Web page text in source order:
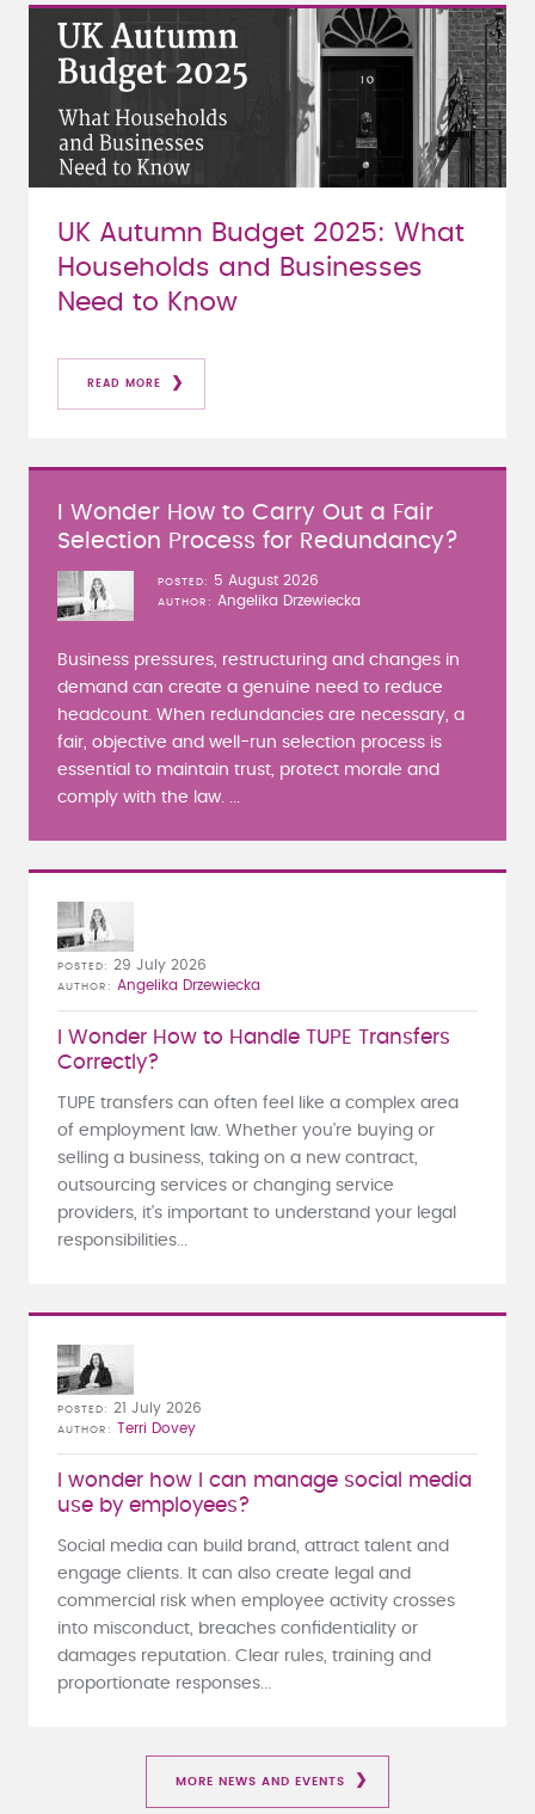
UK Autumn Budget 2025: What
Households and Businesses
Need to Know
READ MORE
I Wonder How to Carry Out a Fair
Selection Process for Redundancy?
POSTED 5 August 2026
AUTHOR Angelika Drzewiecka
Business pressures, restructuring and changes in
demand can create a genuine need to reduce
headcount. When redundancies are necessary, a
fair, objective and well-run selection process is
essential to maintain trust, protect morale and
comply with the law. ...
I Wonder How to Handle TUPE Transfers
Correctly?
POSTED 29 July 2026
AUTHOR Angelika Drzewiecka
TUPE transfers can often feel like a complex area
of employment law. Whether you're buying or
selling a business, taking on a new contract,
outsourcing services or changing service
providers, it's important to understand your legal
responsibilities...
I wonder how I can manage social media
use by employees?
POSTED 21 July 2026
AUTHOR Terri Dovey
Social media can build brand, attract talent and
engage clients. It can also create legal and
commercial risk when employee activity crosses
into misconduct, breaches confidentiality or
damages reputation. Clear rules, training and
proportionate responses...
MORE NEWS AND EVENTS